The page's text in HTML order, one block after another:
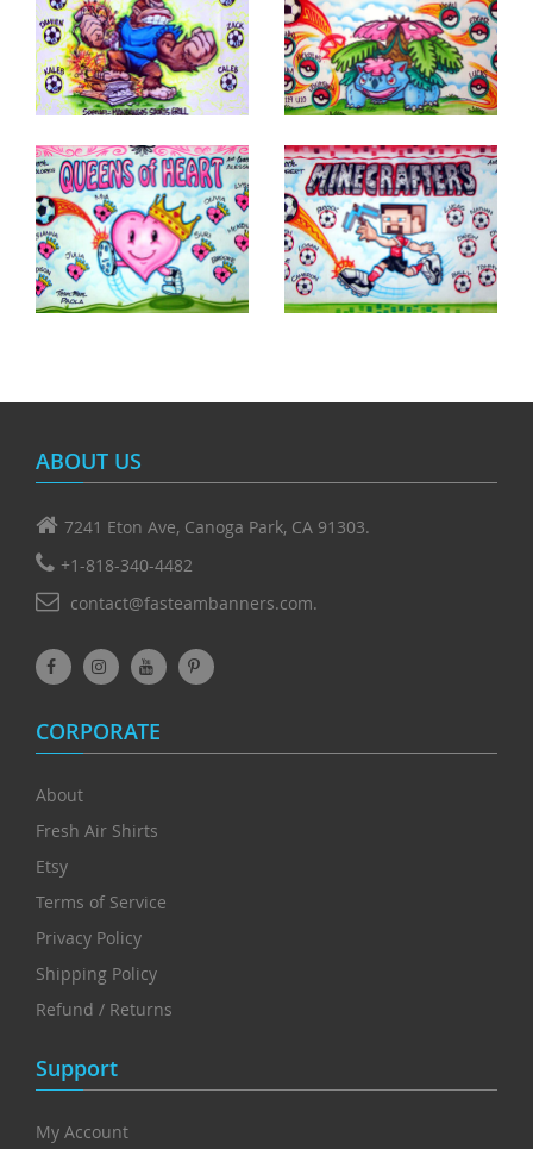
ABOUT US
7241 Eton Ave, Canoga Park, CA 91303.
+1-818-340-4482
contact@fasteambanners.com.
CORPORATE
About
Fresh Air Shirts
Etsy
Terms of Service
Privacy Policy
Shipping Policy
Refund / Returns
Support
My Account